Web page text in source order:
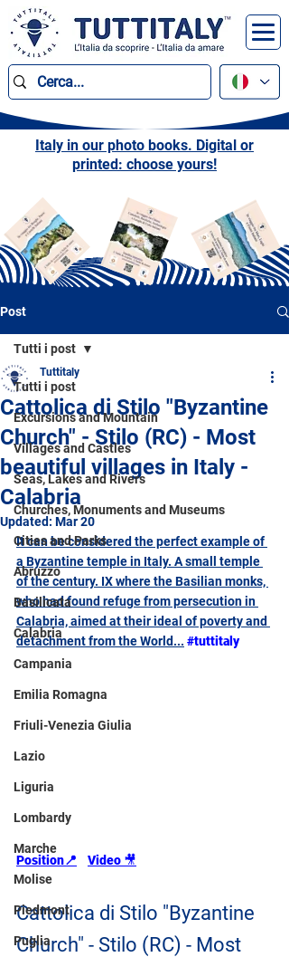
Italy in our photo books. Digital or
printed: choose yours!
Post
Tutti i post
Excursions and Mountain
Villages and Castles
Seas, Lakes and Rivers
Churches, Monuments and Museums
Cities and Parks
Abruzzo
Basilicata
Calabria
Campania
Emilia Romagna
Friuli-Venezia Giulia
Lazio
Liguria
Lombardy
Marche
Molise
Piedmont
Puglia
Tutti i post
Cattolica di Stilo "Byzantine
Church" - Stilo (RC) - Most
beautiful villages in Italy -
Calabria
Tuttitaly
Updated: Mar 20
It can be considered the perfect example of
a Byzantine temple in Italy. A small temple
of the century. IX where the Basilian monks,
who had found refuge from persecution in
Calabria, aimed at their ideal of poverty and
detachment from the World... #tuttitaly
Position📍 Video 🎥
Cattolica di Stilo "Byzantine
Church" - Stilo (RC) - Most